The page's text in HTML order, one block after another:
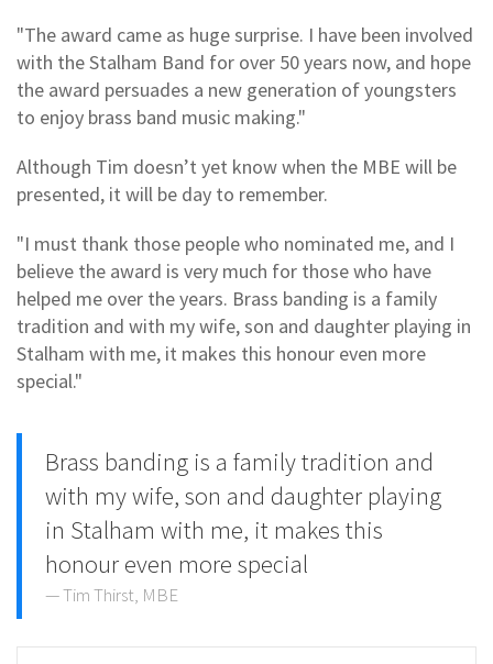
"The award came as huge surprise. I have been involved
with the Stalham Band for over 50 years now, and hope
the award persuades a new generation of youngsters
to enjoy brass band music making."
Although Tim doesn’t yet know when the MBE will be
presented, it will be day to remember.
"I must thank those people who nominated me, and I
believe the award is very much for those who have
helped me over the years. Brass banding is a family
tradition and with my wife, son and daughter playing in
Stalham with me, it makes this honour even more
special."
Brass banding is a family tradition and
with my wife, son and daughter playing
in Stalham with me, it makes this
honour even more special
Tim Thirst, MBE